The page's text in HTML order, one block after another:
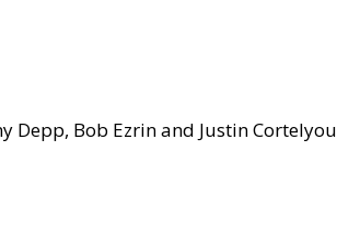
Depp, Bob Ezrin and Justin Cortelyou